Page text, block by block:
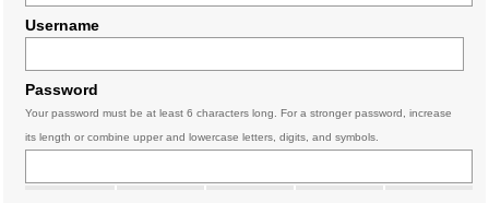
Username
Password
Your password must be at least 6 characters long. For a stronger password, increase
its length or combine upper and lowercase letters, digits, and symbols.